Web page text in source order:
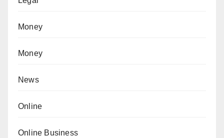
Money
Money
News
Online
Online Business